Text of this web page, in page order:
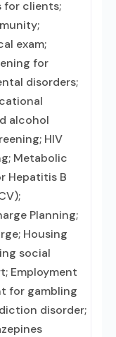
for clients;
exam;
for
disorders;
alcohol
HIV
Metabolic
Hepatitis B
Planning;
Housing
social
Employment
for gambling
disorder;